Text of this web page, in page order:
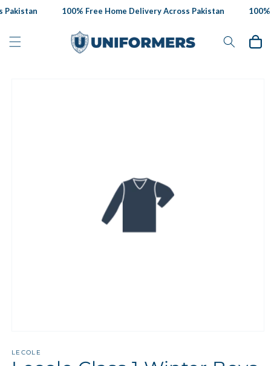
Skip to
100% Free Home Delivery Across Pakistan
Cart
LECOLE